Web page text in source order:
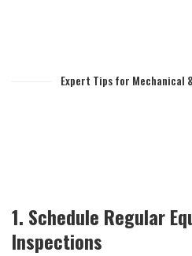
Expert Tips for Mechanical
1. Schedule Regular
Inspections